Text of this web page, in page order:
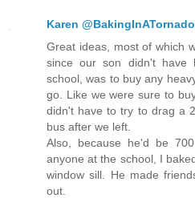
Karen @BakingInATornado
Great ideas, most of which
since our son didn't
school, was to buy any
go. Like we were sure to
didn't have to try to drag a
bus after we left.
Also, because he'd be
anyone at the school, I
window sill. He made
out.